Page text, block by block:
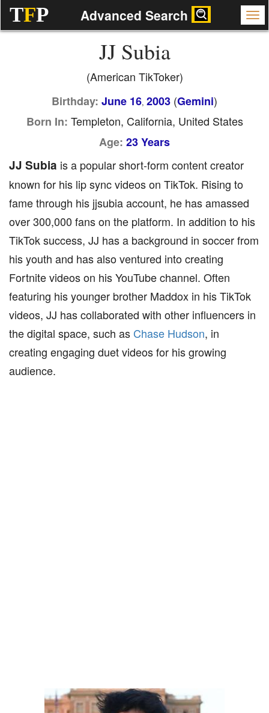
TFP Advanced Search
JJ Subia
(American TikToker)
Birthday: June 16, 2003 (Gemini)
Born In: Templeton, California, United States
Age: 23 Years
JJ Subia is a popular short-form content creator
known for his lip sync videos on TikTok. Rising to
fame through his jjsubia account, he has amassed
over 300,000 fans on the platform. In addition to his
TikTok success, JJ has a background in soccer from
his youth and has also ventured into creating
Fortnite videos on his YouTube channel. Often
featuring his younger brother Maddox in his TikTok
videos, JJ has collaborated with other influencers in
the digital space, such as Chase Hudson, in
creating engaging duet videos for his growing
audience.